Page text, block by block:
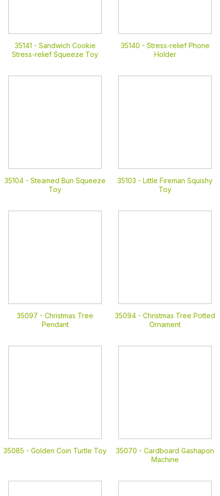
35141 - Sandwich Cookie
Stress-relief Squeeze Toy
35140 - Stress-relief Phone
Holder
35104 - Steamed Bun Squeeze
Toy
35103 - Little Fireman Squishy
Toy
35097 - Christmas Tree
Pendant
35094 - Christmas Tree Potted
Ornament
35085 - Golden Coin Turtle Toy 35070 - Cardboard Gashapon
Machine